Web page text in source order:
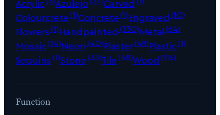
Acrylic Azulejo Carved
Colourcrete(1)Concrete(1)Engraved (10)
Flowers(1)Handpainted (330)Metal(64)
Mosaic(14)Neon (40)Plaster(49)Plastic(1)
Sequins(1)Stone(33)Tile(48)Wood (116)
Function